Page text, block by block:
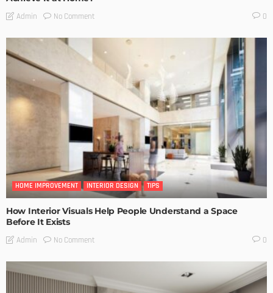
Admin No Comment 0
HOME IMPROVEMENT INTERIOR DESIGN TIPS
How Interior Visuals Help People Understand a Space
Before It Exists
Admin No Comment 0